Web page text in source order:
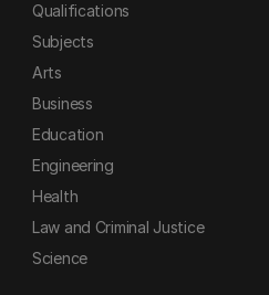
Qualifications
Subjects
Arts
Business
Education
Engineering
Health
Law and Criminal Justice
Science